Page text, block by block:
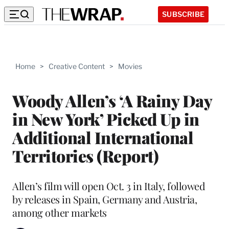
SUBSCRIBE
Home > Creative Content > Movies
Woody Allen’s ‘A Rainy Day
in New York’ Picked Up in
Additional International
Territories (Report)
Allen’s film will open Oct. 3 in Italy, followed
by releases in Spain, Germany and Austria,
among other markets